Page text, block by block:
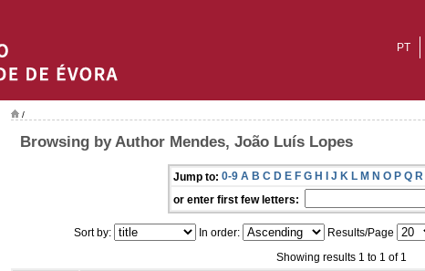
PT
/
Browsing by Author Mendes, João Luís Lopes
Jump to: 0-9 A B C D E F G H I J K L M N O P Q R
or enter first few letters:
Sort by: In order: Results/Page
Showing results 1 to 1 of 1